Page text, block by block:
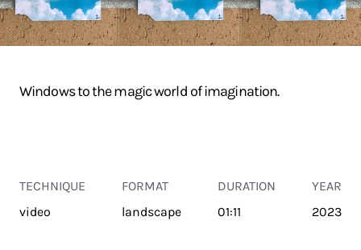
Windows to the magic world of imagination.
TECHNIQUE
video
FORMAT
landscape
DURATION
01:11
YEAR
2023